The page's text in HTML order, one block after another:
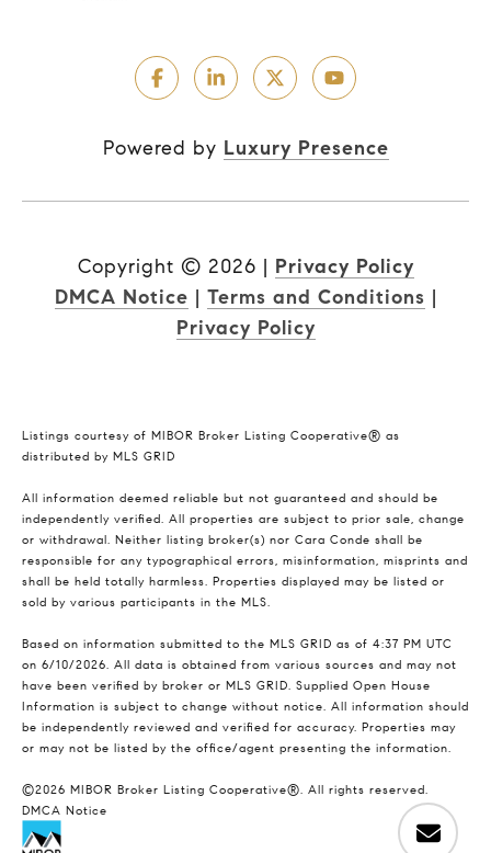
Powered by Luxury Presence
Copyright © 2026 | Privacy Policy
DMCA Notice | Terms and Conditions |
Privacy Policy
Listings courtesy of MIBOR Broker Listing Cooperative® as
distributed by MLS GRID
All information deemed reliable but not guaranteed and should be
independently verified. All properties are subject to prior sale, change
or withdrawal. Neither listing broker(s) nor Cara Conde shall be
responsible for any typographical errors, misinformation, misprints and
shall be held totally harmless. Properties displayed may be listed or
sold by various participants in the MLS.
Based on information submitted to the MLS GRID as of 4:37 PM UTC
on 6/10/2026. All data is obtained from various sources and may not
have been verified by broker or MLS GRID. Supplied Open House
Information is subject to change without notice. All information should
be independently reviewed and verified for accuracy. Properties may
or may not be listed by the office/agent presenting the information.
©2026 MIBOR Broker Listing Cooperative®. All rights reserved.
DMCA Notice